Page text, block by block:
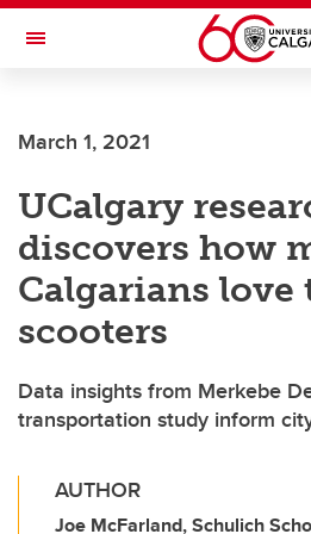
Skip to main content
Toggle Navigation
March 1, 2021
UCalgary
discovers how
Calgarians love
scooters
Data insights from Merkebe
transportation study inform
AUTHOR
Joe McFarland, Schulich